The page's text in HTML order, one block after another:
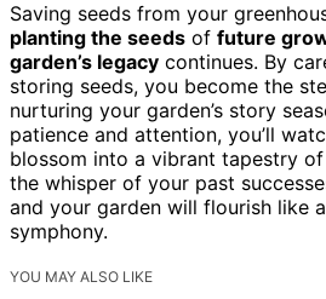
Saving seeds from your
planting the seeds of future
garden’s legacy continues. By
storing seeds, you become the
nurturing your garden’s story
patience and attention, you’ll
blossom into a vibrant tapestry
the whisper of your past
and your garden will flourish like
symphony.
YOU MAY ALSO LIKE